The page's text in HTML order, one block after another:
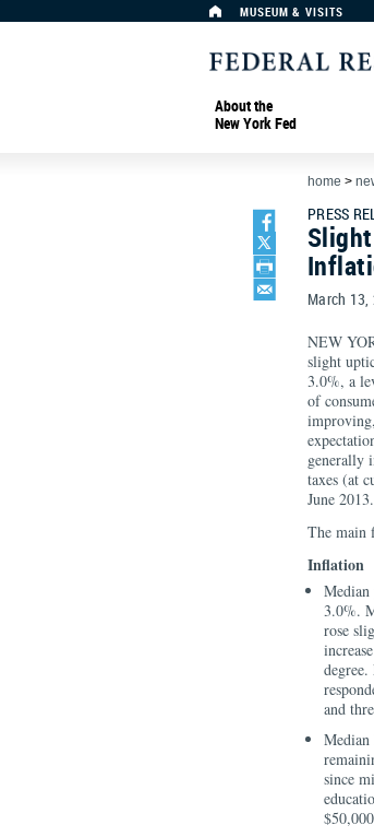
MUSEUM & VISITS
About the
New York Fed
home >
PRESS
March 13,
NEW
slight
3.0%, a
of
generally
taxes (at
June 2013.
The main
Inflation
Median
3.0%.
rose
and
since